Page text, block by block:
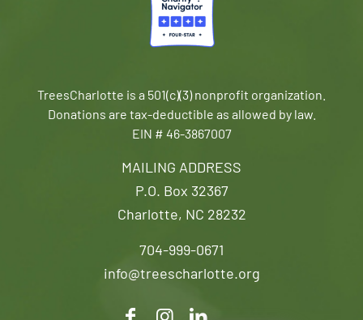
MAILING ADDRESS
P.O. Box 32367
Charlotte, NC 28232
704-999-0671
info@treescharlotte.org
TreesCharlotte is a 501(c)(3) nonprofit organization.
Donations are tax-deductible as allowed by law.
EIN # 46-3867007